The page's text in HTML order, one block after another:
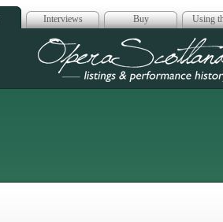
Interviews Buy Using
Opera